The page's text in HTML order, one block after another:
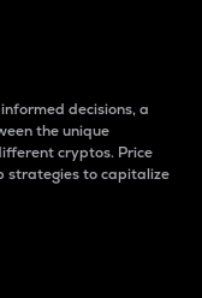
decisions, a
the unique
cryptos. Price
strategies to capitalize